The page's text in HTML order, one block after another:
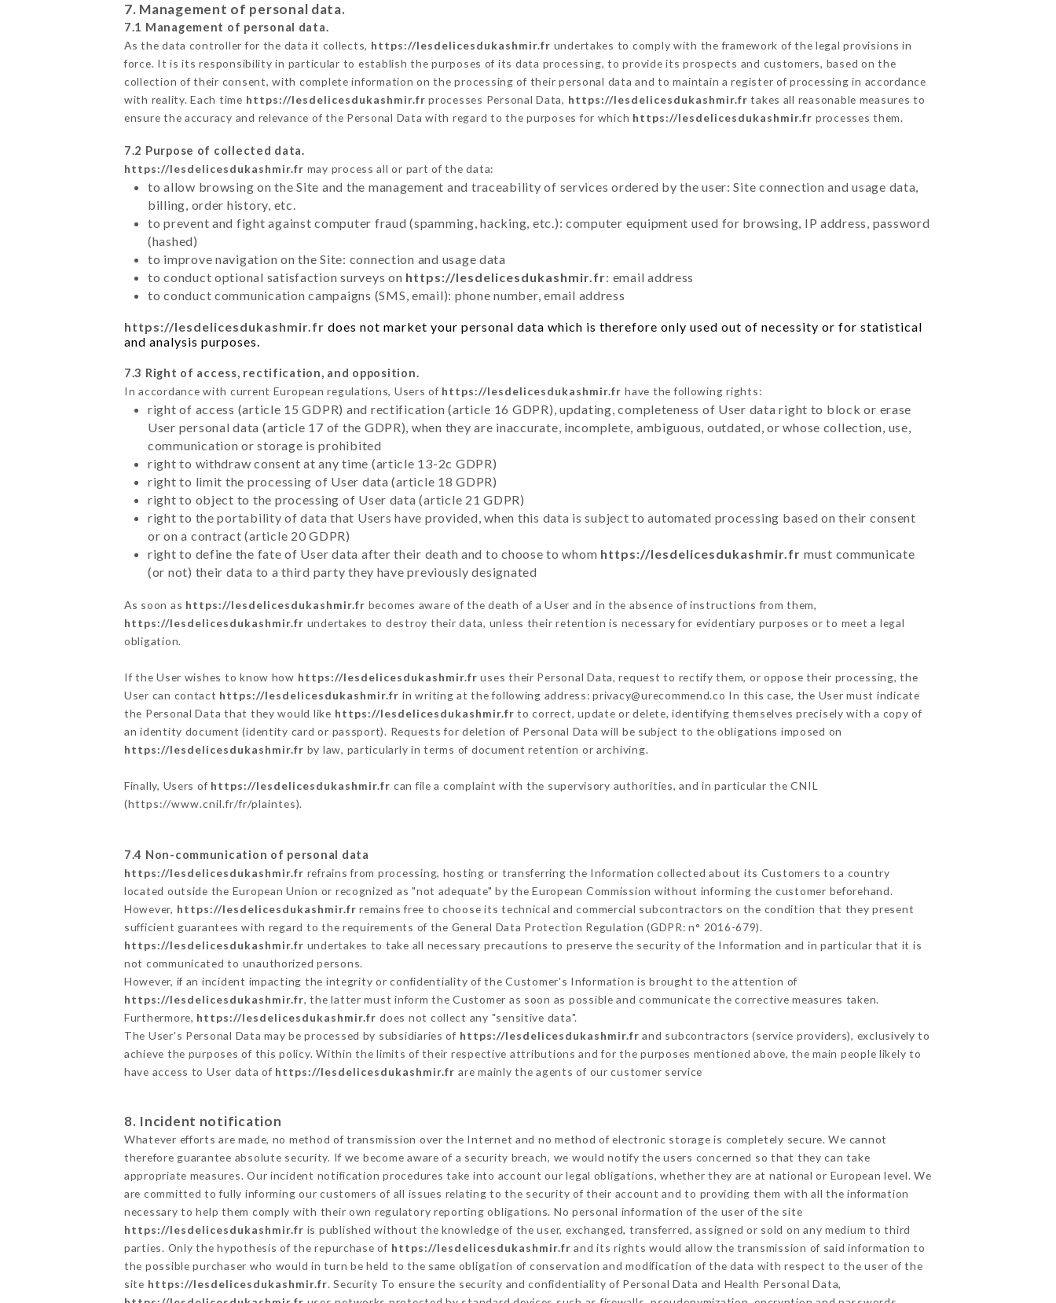
7. Management of personal data.
7.1 Management of personal data.
As the data controller for the data it collects, https://lesdelicesdukashmir.fr undertakes to comply with the framework of the legal provisions in
force. It is its responsibility in particular to establish the purposes of its data processing, to provide its prospects and customers, based on the
collection of their consent, with complete information on the processing of their personal data and to maintain a register of processing in accordance
with reality. Each time https://lesdelicesdukashmir.fr processes Personal Data, https://lesdelicesdukashmir.fr takes all reasonable measures to
ensure the accuracy and relevance of the Personal Data with regard to the purposes for which https://lesdelicesdukashmir.fr processes them.
7.2 Purpose of collected data.
https://lesdelicesdukashmir.fr may process all or part of the data:
to allow browsing on the Site and the management and traceability of services ordered by the user: Site connection and usage data,
billing, order history, etc.
to prevent and fight against computer fraud (spamming, hacking, etc.): computer equipment used for browsing, IP address, password
(hashed)
to improve navigation on the Site: connection and usage data
to conduct optional satisfaction surveys on https://lesdelicesdukashmir.fr: email address
to conduct communication campaigns (SMS, email): phone number, email address
https://lesdelicesdukashmir.fr does not market your personal data which is therefore only used out of necessity or for statistical
and analysis purposes.
7.3 Right of access, rectification, and opposition.
In accordance with current European regulations, Users of https://lesdelicesdukashmir.fr have the following rights:
right of access (article 15 GDPR) and rectification (article 16 GDPR), updating, completeness of User data right to block or erase
User personal data (article 17 of the GDPR), when they are inaccurate, incomplete, ambiguous, outdated, or whose collection, use,
communication or storage is prohibited
right to withdraw consent at any time (article 13-2c GDPR)
right to limit the processing of User data (article 18 GDPR)
right to object to the processing of User data (article 21 GDPR)
right to the portability of data that Users have provided, when this data is subject to automated processing based on their consent
or on a contract (article 20 GDPR)
right to define the fate of User data after their death and to choose to whom https://lesdelicesdukashmir.fr must communicate
(or not) their data to a third party they have previously designated
As soon as https://lesdelicesdukashmir.fr becomes aware of the death of a User and in the absence of instructions from them,
https://lesdelicesdukashmir.fr undertakes to destroy their data, unless their retention is necessary for evidentiary purposes or to meet a legal
obligation.
If the User wishes to know how https://lesdelicesdukashmir.fr uses their Personal Data, request to rectify them, or oppose their processing, the
User can contact https://lesdelicesdukashmir.fr in writing at the following address: privacy@urecommend.co In this case, the User must indicate
the Personal Data that they would like https://lesdelicesdukashmir.fr to correct, update or delete, identifying themselves precisely with a copy of
an identity document (identity card or passport). Requests for deletion of Personal Data will be subject to the obligations imposed on
https://lesdelicesdukashmir.fr by law, particularly in terms of document retention or archiving.
Finally, Users of https://lesdelicesdukashmir.fr can file a complaint with the supervisory authorities, and in particular the CNIL
(https://www.cnil.fr/fr/plaintes).
7.4 Non-communication of personal data
https://lesdelicesdukashmir.fr refrains from processing, hosting or transferring the Information collected about its Customers to a country
located outside the European Union or recognized as "not adequate" by the European Commission without informing the customer beforehand.
However, https://lesdelicesdukashmir.fr remains free to choose its technical and commercial subcontractors on the condition that they present
sufficient guarantees with regard to the requirements of the General Data Protection Regulation (GDPR: n° 2016-679).
https://lesdelicesdukashmir.fr undertakes to take all necessary precautions to preserve the security of the Information and in particular that it is
not communicated to unauthorized persons.
However, if an incident impacting the integrity or confidentiality of the Customer's Information is brought to the attention of
https://lesdelicesdukashmir.fr, the latter must inform the Customer as soon as possible and communicate the corrective measures taken.
Furthermore, https://lesdelicesdukashmir.fr does not collect any "sensitive data".
The User's Personal Data may be processed by subsidiaries of https://lesdelicesdukashmir.fr and subcontractors (service providers), exclusively to
achieve the purposes of this policy. Within the limits of their respective attributions and for the purposes mentioned above, the main people likely to
have access to User data of https://lesdelicesdukashmir.fr are mainly the agents of our customer service
8. Incident notification
Whatever efforts are made, no method of transmission over the Internet and no method of electronic storage is completely secure. We cannot
therefore guarantee absolute security. If we become aware of a security breach, we would notify the users concerned so that they can take
appropriate measures. Our incident notification procedures take into account our legal obligations, whether they are at national or European level. We
are committed to fully informing our customers of all issues relating to the security of their account and to providing them with all the information
necessary to help them comply with their own regulatory reporting obligations. No personal information of the user of the site
https://lesdelicesdukashmir.fr is published without the knowledge of the user, exchanged, transferred, assigned or sold on any medium to third
parties. Only the hypothesis of the repurchase of https://lesdelicesdukashmir.fr and its rights would allow the transmission of said information to
the possible purchaser who would in turn be held to the same obligation of conservation and modification of the data with respect to the user of the
site https://lesdelicesdukashmir.fr. Security To ensure the security and confidentiality of Personal Data and Health Personal Data,